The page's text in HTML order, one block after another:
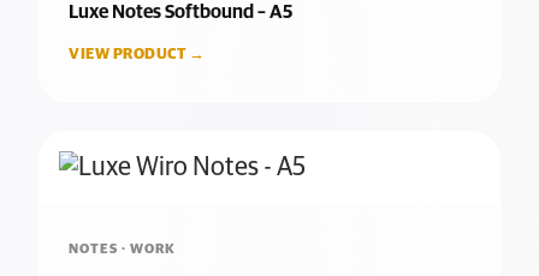
Luxe Notes Softbound – A5
VIEW PRODUCT →
NOTES · WORK